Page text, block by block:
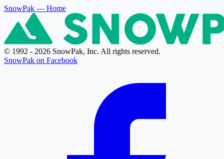
SnowPak — Home
© 1992 - 2026 SnowPak, Inc. All rights reserved.
SnowPak on Facebook